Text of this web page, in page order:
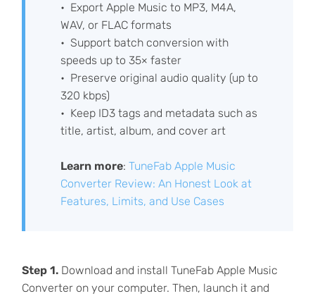
Export Apple Music to MP3, M4A,
WAV, or FLAC formats
Support batch conversion with
speeds up to 35× faster
Preserve original audio quality (up to
320 kbps)
Keep ID3 tags and metadata such as
title, artist, album, and cover art
Learn more: TuneFab Apple Music
Converter Review: An Honest Look at
Features, Limits, and Use Cases
Step 1.Download and install TuneFab Apple Music
Converter on your computer. Then, launch it and